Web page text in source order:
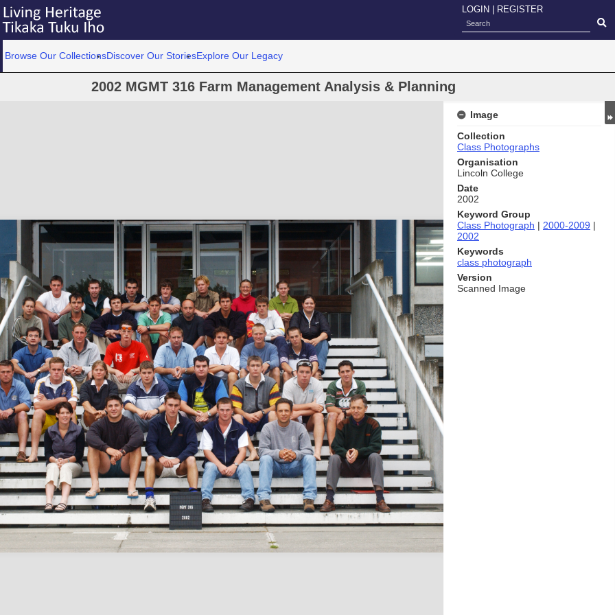
LOGIN REGISTER
Browse Our CollectionsDiscover Our StoriesExplore Our Legacy
2002 MGMT 316 Farm Management Analysis & Planning
Image
Collection
Class Photographs
Organisation
Lincoln College
Date
2002
Keyword Group
Class Photograph | 2000-2009 |
2002
Keywords
class photograph
Version
Scanned Image